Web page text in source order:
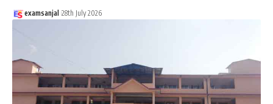
examsanjal 28th July 2026